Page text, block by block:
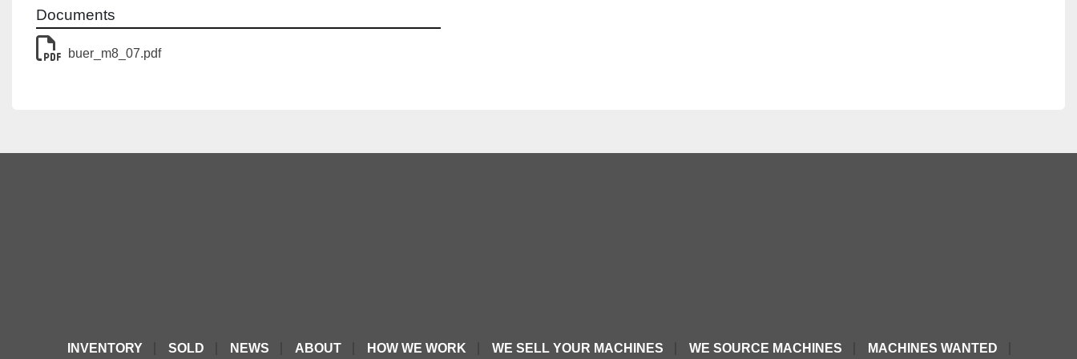
Documents
buer_m8_07.pdf
INVENTORY SOLD NEWS ABOUT HOW WE WORK WE SELL YOUR MACHINES WE SOURCE MACHINES MACHINES WANTED